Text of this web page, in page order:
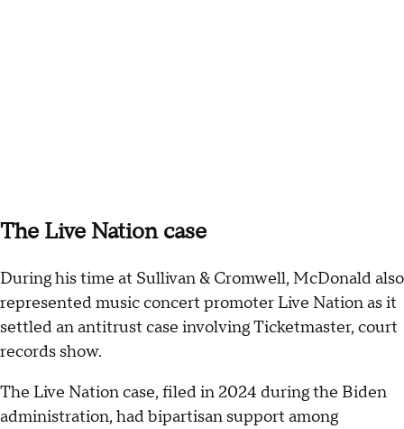
The Live Nation case
During his time at Sullivan & Cromwell, McDonald also
represented music concert promoter Live Nation as it
settled an antitrust case involving Ticketmaster, court
records show.
The Live Nation case, filed in 2024 during the Biden
administration, had bipartisan support among